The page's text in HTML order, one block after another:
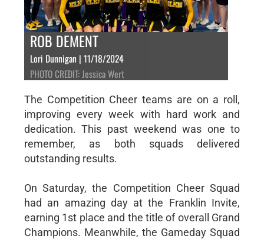
ROB DEMENT
Lori Dunnigan | 11/18/2024
PHOTO CREDIT: Jessica Wert
The Competition Cheer teams are on a roll,
improving every week with hard work and
dedication. This past weekend was one to
remember, as both squads delivered
outstanding results.
On Saturday, the Competition Cheer Squad
had an amazing day at the Franklin Invite,
earning 1st place and the title of overall Grand
Champions. Meanwhile, the Gameday Squad